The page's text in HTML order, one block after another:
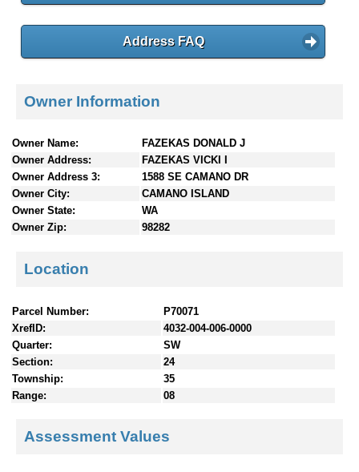
Address FAQ
Owner Information
Owner Name:
FAZEKAS DONALD J
Owner Address:
FAZEKAS VICKI I
Owner Address 3:
1588 SE CAMANO DR
Owner City:
CAMANO ISLAND
Owner State:
WA
Owner Zip:
98282
Location
Parcel Number:
P70071
XrefID:
4032-004-006-0000
Quarter:
SW
Section:
24
Township:
35
Range:
08
Assessment Values